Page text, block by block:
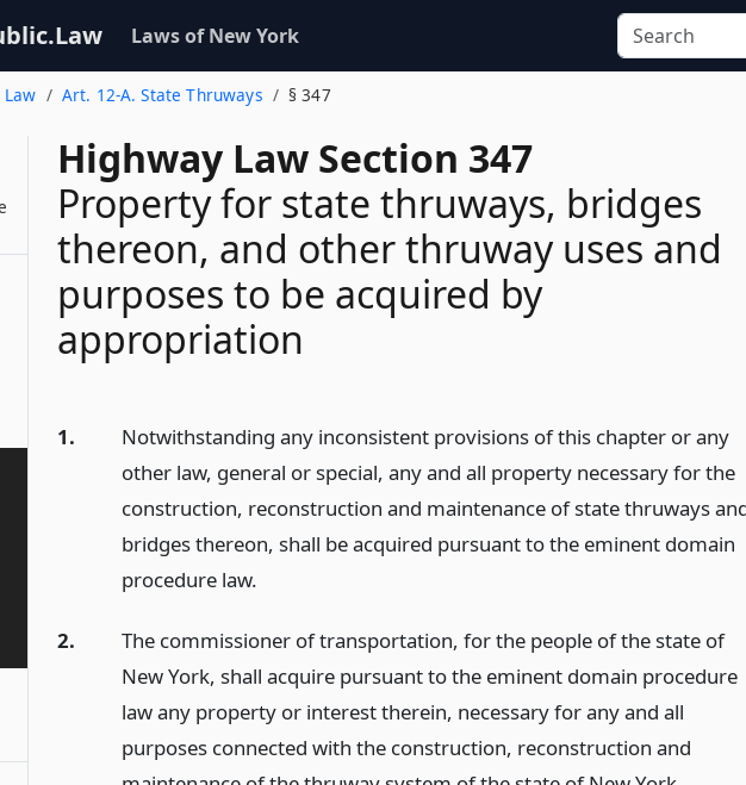
Laws of New York
Law Art. 12-A. State Thruways § 347
Highway Law Section 347
Property for state thruways, bridges
thereon, and other thruway uses and
purposes to be acquired by
appropriation
1.
Notwithstanding any inconsistent provisions of this chapter or any
other law, general or special, any and all property necessary for the
construction, reconstruction and maintenance of state thruways
bridges thereon, shall be acquired pursuant to the eminent domain
procedure law.
2.
The commissioner of transportation, for the people of the state of
New York, shall acquire pursuant to the eminent domain procedure
law any property or interest therein, necessary for any and all
purposes connected with the construction, reconstruction and